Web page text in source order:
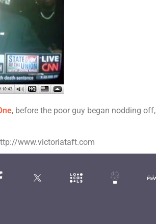
, before the poor guy began nodding off,
www.victoriataft.com